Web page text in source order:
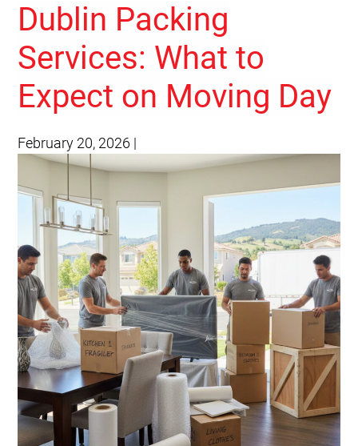
Dublin Packing
Services: What to
Expect on Moving Day
February 20, 2026 |